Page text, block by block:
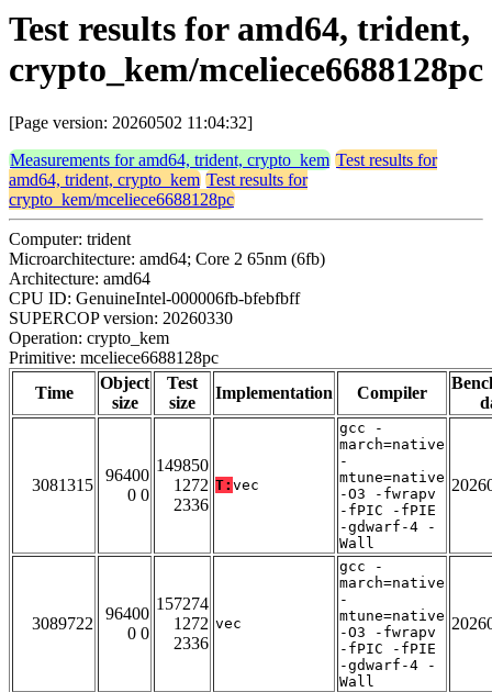
Test results for amd64, trident,
crypto_kem/mceliece6688128pc
[Page version: 20260502 11:04:32]
Measurements for amd64, trident, crypto_kem Test results for
amd64, trident, crypto_kem Test results for
crypto_kem/mceliece6688128pc
Computer: trident
Microarchitecture: amd64; Core 2 65nm (6fb)
Architecture: amd64
CPU ID: GenuineIntel-000006fb-bfebfbff
SUPERCOP version: 20260330
Operation: crypto_kem
Primitive: mceliece6688128pc
Time
Object
size
Test
size
Implementation Compiler
3081315
96400
0 0
149850
1272
2336
T: vec
gcc -
march=native
-
mtune=native
-O3 -fwrapv
-fPIC -fPIE
-gdwarf-4 -
Wall
3089722
96400
0 0
157274
1272
2336
vec
gcc -
march=native
-
mtune=native
-O3 -fwrapv
-fPIC -fPIE
-gdwarf-4 -
Wall